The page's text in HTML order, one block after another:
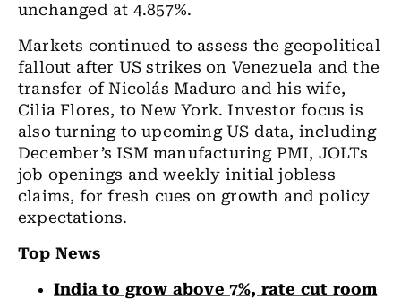
unchanged at 4.857%.
Markets continued to assess the geopolitical
fallout after US strikes on Venezuela and the
transfer of Nicolás Maduro and his wife,
Cilia Flores, to New York. Investor focus is
also turning to upcoming US data, including
December’s ISM manufacturing PMI, JOLTs
job openings and weekly initial jobless
claims, for fresh cues on growth and policy
expectations.
Top News
India to grow above 7%, rate cut room